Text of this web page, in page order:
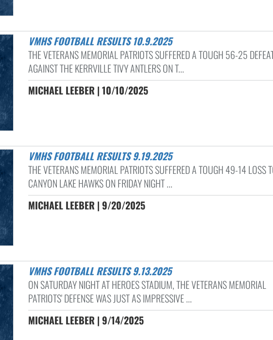
VMHS FOOTBALL RESULTS 10.9.2025
THE VETERANS MEMORIAL PATRIOTS SUFFERED A TOUGH 56-25
AGAINST THE KERRVILLE TIVY ANTLERS ON T...
MICHAEL LEEBER | 10/10/2025
VMHS FOOTBALL RESULTS 9.19.2025
THE VETERANS MEMORIAL PATRIOTS SUFFERED A TOUGH 49-14 LOSS
CANYON LAKE HAWKS ON FRIDAY NIGHT ...
MICHAEL LEEBER | 9/20/2025
VMHS FOOTBALL RESULTS 9.13.2025
ON SATURDAY NIGHT AT HEROES STADIUM, THE VETERANS MEMORIAL
PATRIOTS' DEFENSE WAS JUST AS IMPRESSIVE ...
MICHAEL LEEBER | 9/14/2025